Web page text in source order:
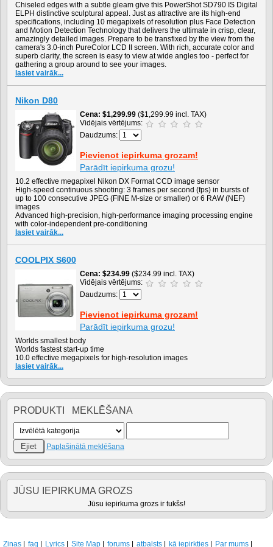
Chiseled edges with a subtle gleam give this PowerShot SD790 IS Digital
ELPH distinctive sculptural appeal. Just as attractive are its high-end
specifications, including 10 megapixels of resolution plus Face Detection
and Motion Detection Technology that delivers the ultimate in crisp, clear,
amazingly detailed images. Prepare to be transfixed by the view from the
camera's 3.0-inch PureColor LCD II screen. With rich, accurate color and
superb clarity, the screen is easy to view at wide angles too - perfect for
gathering a group around to see your images.
lasiet vairāk...
Nikon D80
Cena $1,299.99 ($1,299.99 incl. TAX)
Vidējais vērtējums:
Daudzums:
Pievienot iepirkuma grozam!
Parādīt iepirkuma grozu!
10.2 effective megapixel Nikon DX Format CCD image sensor
High-speed continuous shooting: 3 frames per second (fps) in bursts of
up to 100 consecutive JPEG (FINE M-size or smaller) or 6 RAW (NEF)
images
Advanced high-precision, high-performance imaging processing engine
with color-independent pre-conditioning
lasiet vairāk...
COOLPIX S600
Cena $234.99 ($234.99 incl. TAX)
Vidējais vērtējums:
Daudzums:
Pievienot iepirkuma grozam!
Parādīt iepirkuma grozu!
Worlds smallest body
Worlds fastest start-up time
10.0 effective megapixels for high-resolution images
lasiet vairāk...
PRODUKTI MEKLĒŠANA
Paplašinātā meklēšana
JŪSU IEPIRKUMA GROZS
Jūsu iepirkuma grozs ir tukšs!
Ziņas faq Lyrics Site Map forums atbalsts kā iepirkties Par mums